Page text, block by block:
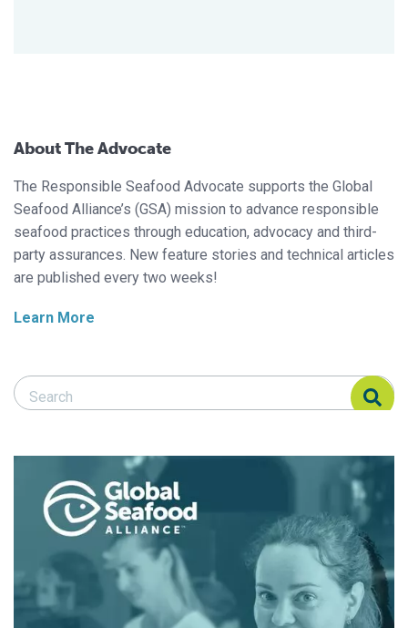
About The Advocate
The Responsible Seafood Advocate supports the Global
Seafood Alliance’s (GSA) mission to advance responsible
seafood practices through education, advocacy and third-
party assurances. New feature stories and technical articles
are published every two weeks!
Learn More
Search Responsible Seafood Advocate
Search Responsible Seafood Advocate